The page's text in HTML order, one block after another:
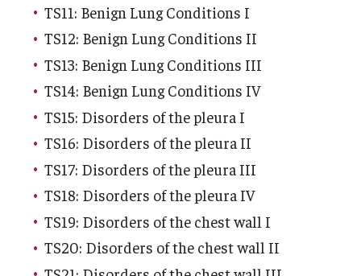
TS11: Benign Lung Conditions I
TS12: Benign Lung Conditions II
TS13: Benign Lung Conditions III
TS14: Benign Lung Conditions IV
TS15: Disorders of the pleura I
TS16: Disorders of the pleura II
TS17: Disorders of the pleura III
TS18: Disorders of the pleura IV
TS19: Disorders of the chest wall I
TS20: Disorders of the chest wall II